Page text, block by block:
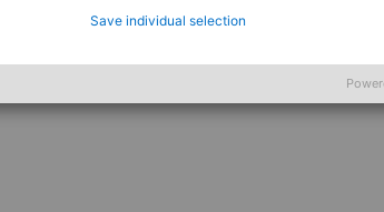
fulfil specific requirements. To ensure that your project
your project is successful and exceeds your expectations.
Save individual selection